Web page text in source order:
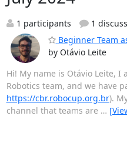
1 participants
1
Beginner Team
by Otávio Leite
Hi! My name is Otávio Leite,
Robotics team, and we have
https://cbr.robocup.org.br).
channel that teams are …